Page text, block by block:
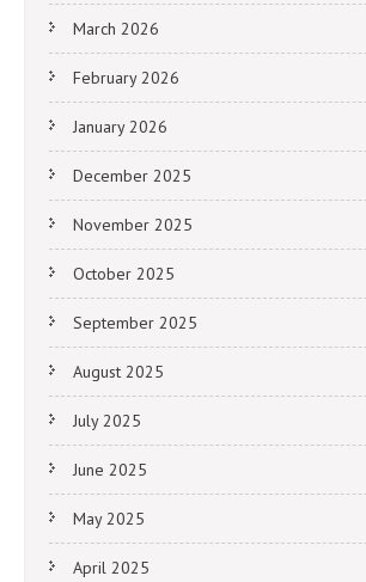
March 2026
February 2026
January 2026
December 2025
November 2025
October 2025
September 2025
August 2025
July 2025
June 2025
May 2025
April 2025